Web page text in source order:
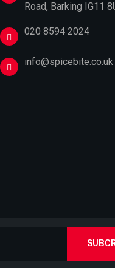
Road, Barking IG11
020 8594 2024
info@spicebite.co.uk